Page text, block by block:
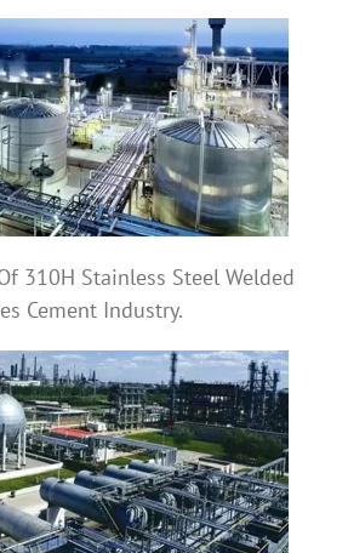
310H Stainless Steel Welded
Cement Industry.